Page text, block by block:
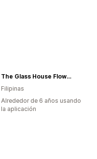
The Glass House Flowers
Filipinas
Alrededor de 6 años usando
la aplicación